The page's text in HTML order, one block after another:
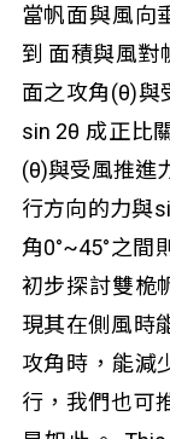
當帆面與風向
到 面積與風對
面之攻角(θ)與
sin 2θ 成正比
(θ)與受風推進
行方向的力與
角0°~45°之間
初步探討雙桅
現其在側風時
攻角時，能減
行，我們也可